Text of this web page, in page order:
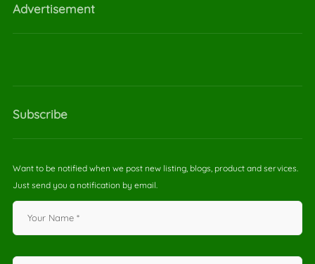
Advertisement
Subscribe
Want to be notified when we post new listing, blogs, product and services.
Just send you a notification by email.